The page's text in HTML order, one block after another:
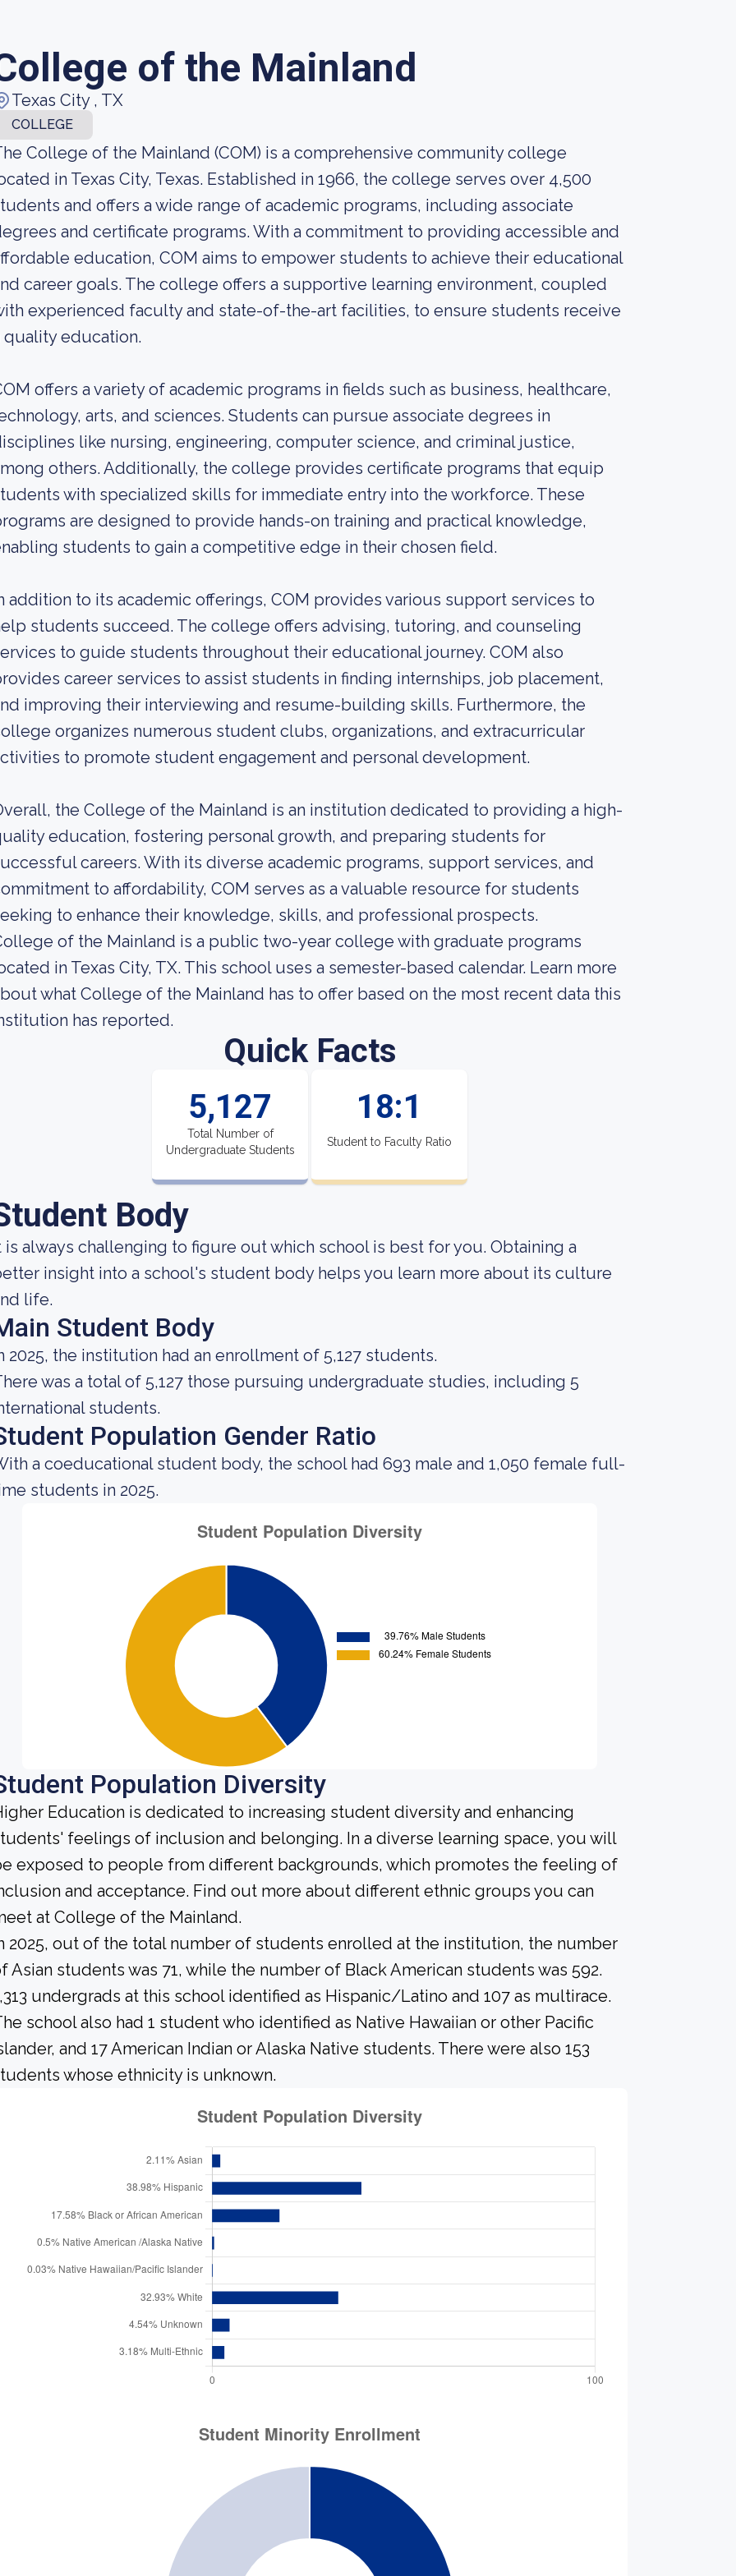
of the Mainland
Texas City , TX
COLLEGE
College of the Mainland (COM) is a comprehensive community college
in Texas City, Texas. Established in 1966, the college serves over 4,500
and offers a wide range of academic programs, including associate
and certificate programs. With a commitment to providing accessible and
education, COM aims to empower students to achieve their educational
career goals. The college offers a supportive learning environment, coupled
experienced faculty and state-of-the-art facilities, to ensure students receive
quality education.
offers a variety of academic programs in fields such as business, healthcare,
arts, and sciences. Students can pursue associate degrees in
like nursing, engineering, computer science, and criminal justice,
others. Additionally, the college provides certificate programs that equip
with specialized skills for immediate entry into the workforce. These
are designed to provide hands-on training and practical knowledge,
students to gain a competitive edge in their chosen field.
addition to its academic offerings, COM provides various support services to
students succeed. The college offers advising, tutoring, and counseling
to guide students throughout their educational journey. COM also
career services to assist students in finding internships, job placement,
improving their interviewing and resume-building skills. Furthermore, the
organizes numerous student clubs, organizations, and extracurricular
to promote student engagement and personal development.
the College of the Mainland is an institution dedicated to providing a high-
education, fostering personal growth, and preparing students for
careers. With its diverse academic programs, support services, and
to affordability, COM serves as a valuable resource for students
to enhance their knowledge, skills, and professional prospects.
of the Mainland is a public two-year college with graduate programs
in Texas City, TX. This school uses a semester-based calendar. Learn more
what College of the Mainland has to offer based on the most recent data this
has reported.
Quick Facts
5,127
Total Number of
Undergraduate Students
18:1
Student to Faculty Ratio
Body
is always challenging to figure out which school is best for you. Obtaining a
insight into a school's student body helps you learn more about its culture
life.
Student Body
2025, the institution had an enrollment of 5,127 students.
was a total of 5,127 those pursuing undergraduate studies, including 5
students.
Population Gender Ratio
a coeducational student body, the school had 693 male and 1,050 female full-
students in 2025.
Population Diversity
Education is dedicated to increasing student diversity and enhancing
feelings of inclusion and belonging. In a diverse learning space, you will
exposed to people from different backgrounds, which promotes the feeling of
and acceptance. Find out more about different ethnic groups you can
at College of the Mainland.
2025, out of the total number of students enrolled at the institution, the number
Asian students was 71, while the number of Black American students was 592.
undergrads at this school identified as Hispanic/Latino and 107 as multirace.
school also had 1 student who identified as Native Hawaiian or other Pacific
and 17 American Indian or Alaska Native students. There were also 153
whose ethnicity is unknown.